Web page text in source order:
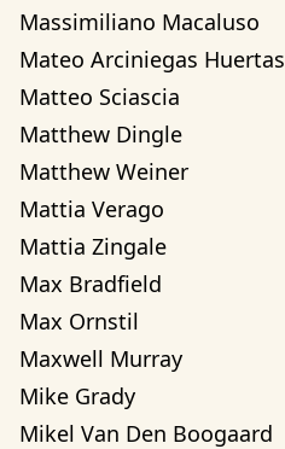
Massimiliano Macaluso
Mateo Arciniegas Huertas
Matteo Sciascia
Matthew Dingle
Matthew Weiner
Mattia Verago
Mattia Zingale
Max Bradfield
Max Ornstil
Maxwell Murray
Mike Grady
Mikel Van Den Boogaard